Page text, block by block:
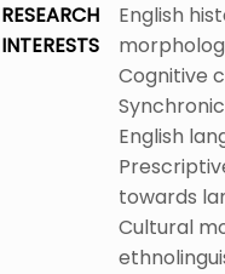
RESEARCH
INTERESTS
English
Cognitive
English
towards
Cultural